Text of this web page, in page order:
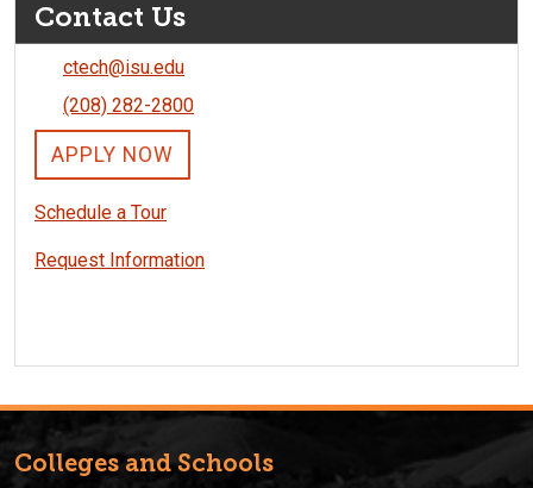
Contact Us
ctech@isu.edu
(208) 282-2800
APPLY NOW
Schedule a Tour
Request Information
Colleges and Schools